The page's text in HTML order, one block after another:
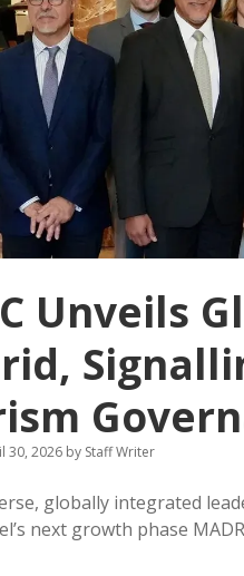
Decades
Reveals
About
the
True
Power
of
International
Visitors
Unveils
30, 2026 by Staff Writer
globally integrated
next growth phase